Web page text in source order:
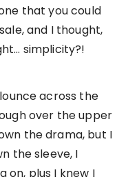
that you could
and I thought,
simplicity?!
across the
over the upper
the drama, but I
the sleeve, I
on, plus I knew I